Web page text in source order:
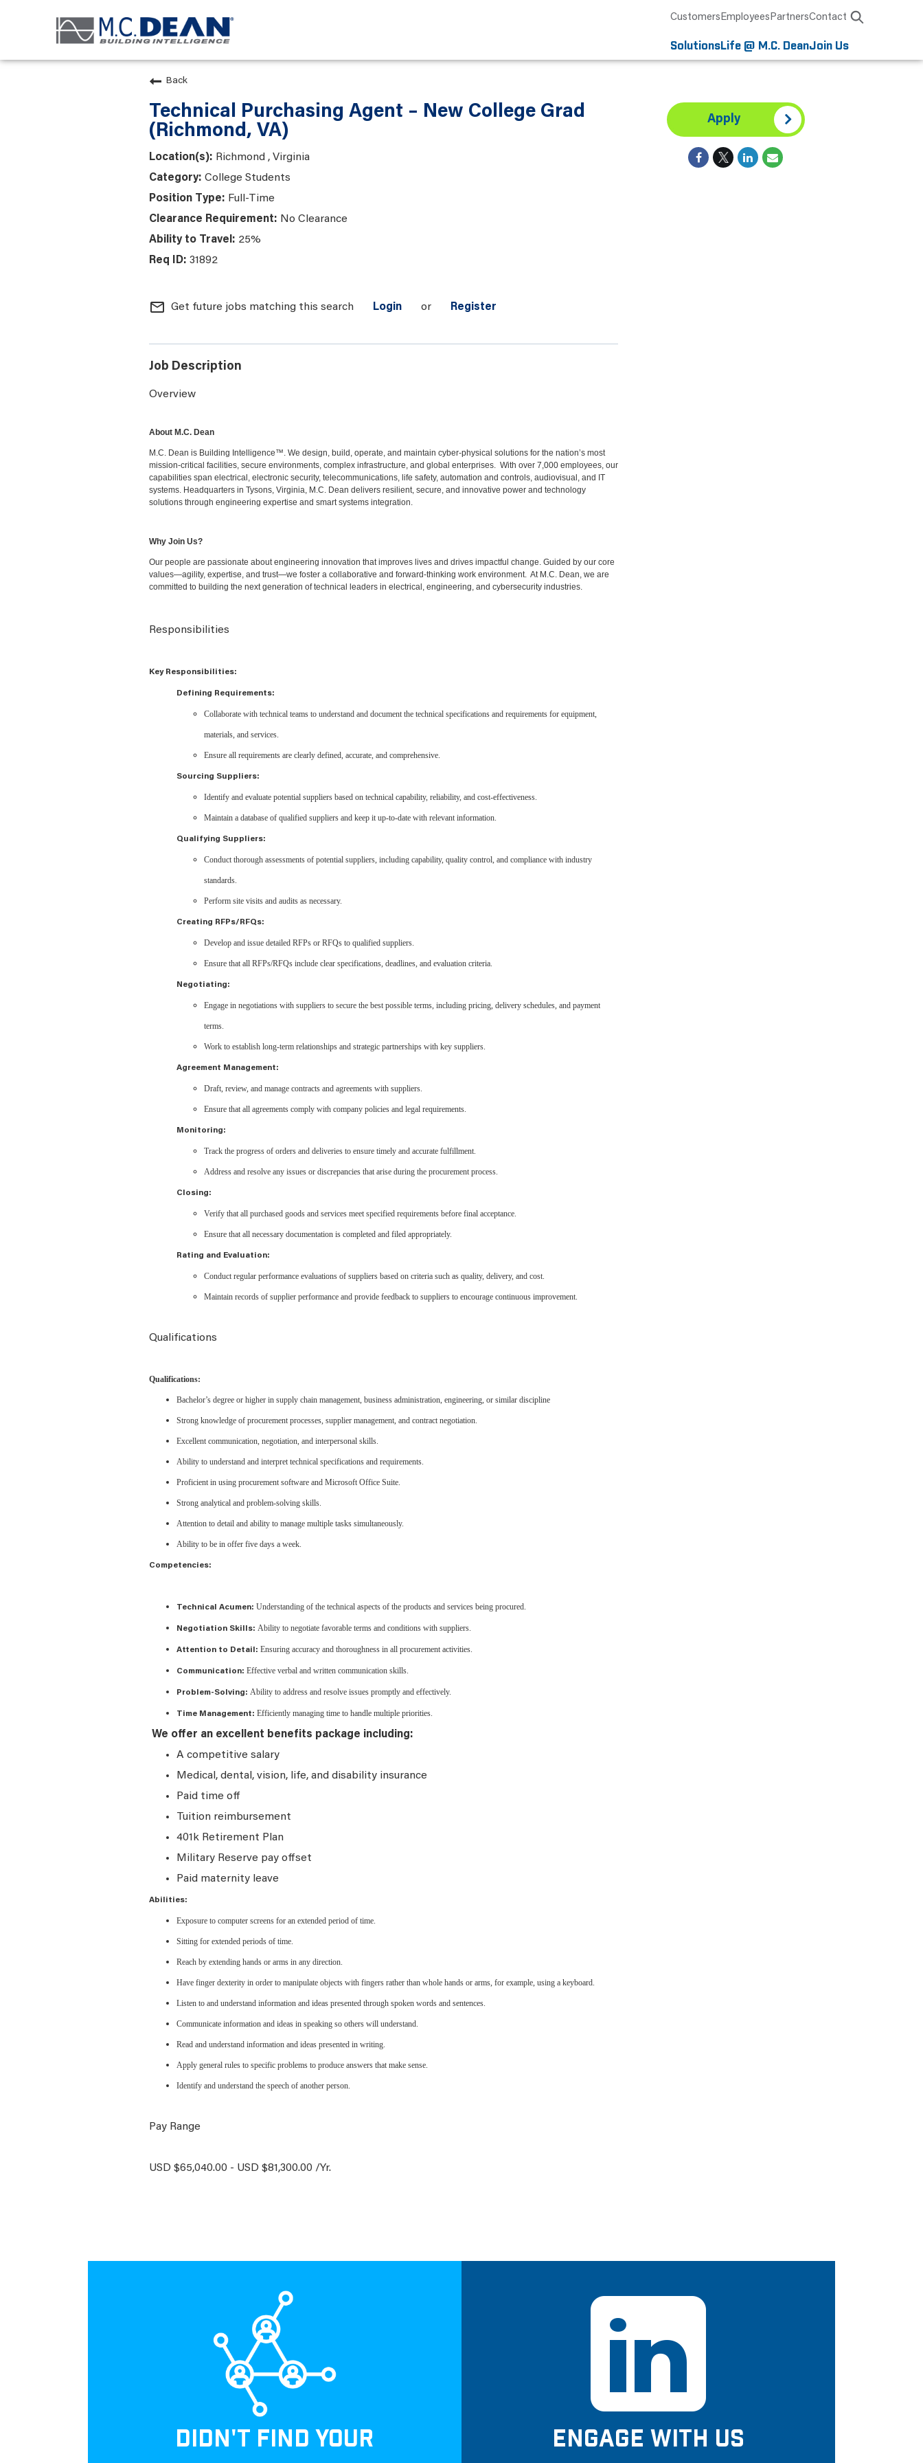
CustomersEmployeesPartnersContact
SolutionsLife @ M.C. DeanJoin Us
Back
Technical Purchasing Agent – New College Grad
(Richmond, VA)
Richmond , Virginia
College Students
Full-Time
No Clearance
25%
31892
mail_outline Get future jobs matching this search Login or Register
Job Description
Overview
About M.C. Dean
M.C. Dean is Building Intelligence™. We design, build, operate, and maintain cyber-physical solutions for the nation’s most
mission-critical facilities, secure environments, complex infrastructure, and global enterprises. With over 7,000 employees, our
capabilities span electrical, electronic security, telecommunications, life safety, automation and controls, audiovisual, and IT
systems. Headquarters in Tysons, Virginia, M.C. Dean delivers resilient, secure, and innovative power and technology
solutions through engineering expertise and smart systems integration.
Why Join Us?
Our people are passionate about engineering innovation that improves lives and drives impactful change. Guided by our core
values—agility, expertise, and trust—we foster a collaborative and forward-thinking work environment. At M.C. Dean, we are
committed to building the next generation of technical leaders in electrical, engineering, and cybersecurity industries.
Responsibilities
Key Responsibilities:
Defining Requirements:
Collaborate with technical teams to understand and document the technical specifications and requirements for equipment,
materials, and services.
Ensure all requirements are clearly defined, accurate, and comprehensive.
Sourcing Suppliers:
Identify and evaluate potential suppliers based on technical capability, reliability, and cost-effectiveness.
Maintain a database of qualified suppliers and keep it up-to-date with relevant information.
Qualifying Suppliers:
Conduct thorough assessments of potential suppliers, including capability, quality control, and compliance with industry
standards.
Perform site visits and audits as necessary.
Creating RFPs/RFQs:
Develop and issue detailed RFPs or RFQs to qualified suppliers.
Ensure that all RFPs/RFQs include clear specifications, deadlines, and evaluation criteria.
Negotiating:
Engage in negotiations with suppliers to secure the best possible terms, including pricing, delivery schedules, and payment
terms.
Work to establish long-term relationships and strategic partnerships with key suppliers.
Agreement Management:
Draft, review, and manage contracts and agreements with suppliers.
Ensure that all agreements comply with company policies and legal requirements.
Monitoring:
Track the progress of orders and deliveries to ensure timely and accurate fulfillment.
Address and resolve any issues or discrepancies that arise during the procurement process.
Closing:
Verify that all purchased goods and services meet specified requirements before final acceptance.
Ensure that all necessary documentation is completed and filed appropriately.
Rating and Evaluation:
Conduct regular performance evaluations of suppliers based on criteria such as quality, delivery, and cost.
Maintain records of supplier performance and provide feedback to suppliers to encourage continuous improvement.
Qualifications
Qualifications:
Bachelor’s degree or higher in supply chain management, business administration, engineering, or similar discipline
Strong knowledge of procurement processes, supplier management, and contract negotiation.
Excellent communication, negotiation, and interpersonal skills.
Ability to understand and interpret technical specifications and requirements.
Proficient in using procurement software and Microsoft Office Suite.
Strong analytical and problem-solving skills.
Attention to detail and ability to manage multiple tasks simultaneously.
Ability to be in offer five days a week.
Competencies:
Technical Acumen: Understanding of the technical aspects of the products and services being procured.
Negotiation Skills: Ability to negotiate favorable terms and conditions with suppliers.
Attention to Detail: Ensuring accuracy and thoroughness in all procurement activities.
Communication: Effective verbal and written communication skills.
Problem-Solving: Ability to address and resolve issues promptly and effectively.
Time Management: Efficiently managing time to handle multiple priorities.
We offer an excellent benefits package including:
A competitive salary
Medical, dental, vision, life, and disability insurance
Paid time off
Tuition reimbursement
401k Retirement Plan
Military Reserve pay offset
Paid maternity leave
Abilities:
Exposure to computer screens for an extended period of time.
Sitting for extended periods of time.
Reach by extending hands or arms in any direction.
Have finger dexterity in order to manipulate objects with fingers rather than whole hands or arms, for example, using a keyboard.
Listen to and understand information and ideas presented through spoken words and sentences.
Communicate information and ideas in speaking so others will understand.
Read and understand information and ideas presented in writing.
Apply general rules to specific problems to produce answers that make sense.
Identify and understand the speech of another person.
Pay Range
USD $65,040.00 - USD $81,300.00 /Yr.
Apply
DIDN'T FIND YOUR
ENGAGE WITH US